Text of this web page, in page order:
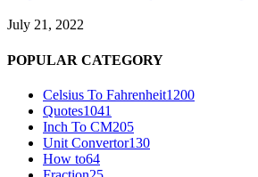
July 21, 2022
POPULAR CATEGORY
Celsius To Fahrenheit1200
Quotes1041
Inch To CM205
Unit Convertor130
How to64